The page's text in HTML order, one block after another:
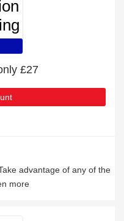
£27
advantage of any of the
more